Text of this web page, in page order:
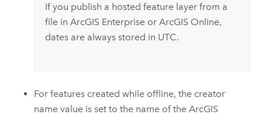
If you publish a hosted feature layer from a
file in ArcGIS Enterpriseor ArcGIS Online,
dates are always stored in UTC.
For features created while offline, the creator
name value is set to the name of theArcGIS